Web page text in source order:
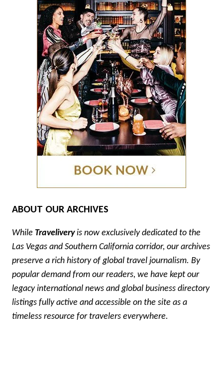
ABOUT OUR ARCHIVES
While Traveliveryis now exclusively dedicated to the
Las Vegas and Southern California corridor, our archives
preserve a rich history of global travel journalism. By
popular demand from our readers, we have kept our
legacy international news and global business directory
listings fully active and accessible on the site as a
timeless resource for travelers everywhere.